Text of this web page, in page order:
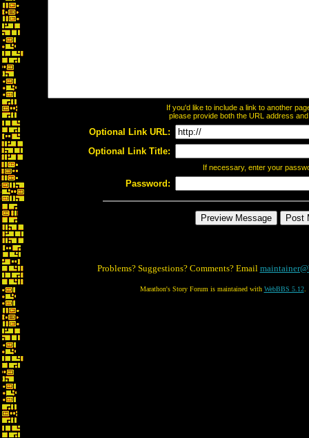
If you'd like to include a link to another
please provide both the URL address
Optional Link URL:
Optional Link Title:
If necessary, enter your
Password:
Problems? Suggestions? Comments? Email
Marathon's Story Forum is maintained with WebBBS 5.12.